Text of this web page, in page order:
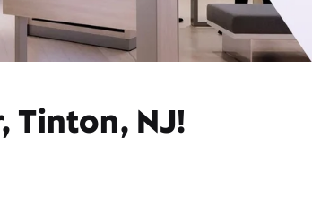
Tinton, NJ!